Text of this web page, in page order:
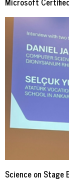
Science on Stage